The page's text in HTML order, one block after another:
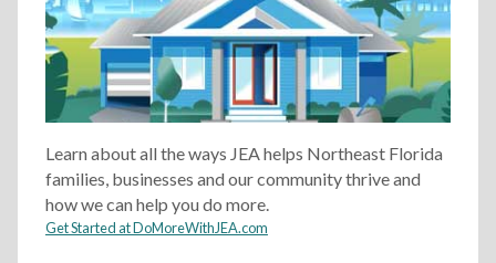
Learn about all the ways JEA helps Northeast Florida
families, businesses and our community thrive and
how we can help you do more.
Get Started at DoMoreWithJEA.com